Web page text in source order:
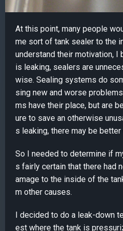
At this point, many people
me sort of tank sealer to the
understand their motivation, I
is leaking, sealers are
wise. Sealing systems do
sing new and worse
ms have their place, but are
ure to save an otherwise
s leaking, there may be
So I needed to determine if
s fairly certain that there had
amage to the inside of the
m other causes.
I decided to do a leak-down
est where the tank is